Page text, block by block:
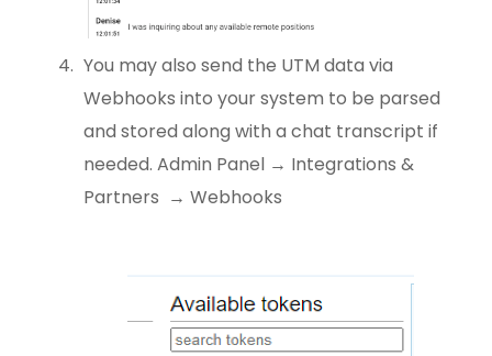
You may also send the UTM data via
Webhooks into your system to be parsed
and stored along with a chat transcript if
needed. Admin Panel → Integrations &
Partners → Webhooks